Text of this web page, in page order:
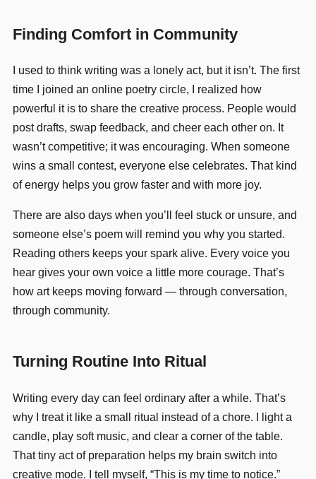
Finding Comfort in Community
I used to think writing was a lonely act, but it isn’t. The first
time I joined an online poetry circle, I realized how
powerful it is to share the creative process. People would
post drafts, swap feedback, and cheer each other on. It
wasn’t competitive; it was encouraging. When someone
wins a small contest, everyone else celebrates. That kind
of energy helps you grow faster and with more joy.
There are also days when you’ll feel stuck or unsure, and
someone else’s poem will remind you why you started.
Reading others keeps your spark alive. Every voice you
hear gives your own voice a little more courage. That’s
how art keeps moving forward — through conversation,
through community.
Turning Routine Into Ritual
Writing every day can feel ordinary after a while. That’s
why I treat it like a small ritual instead of a chore. I light a
candle, play soft music, and clear a corner of the table.
That tiny act of preparation helps my brain switch into
creative mode. I tell myself, “This is my time to notice.”